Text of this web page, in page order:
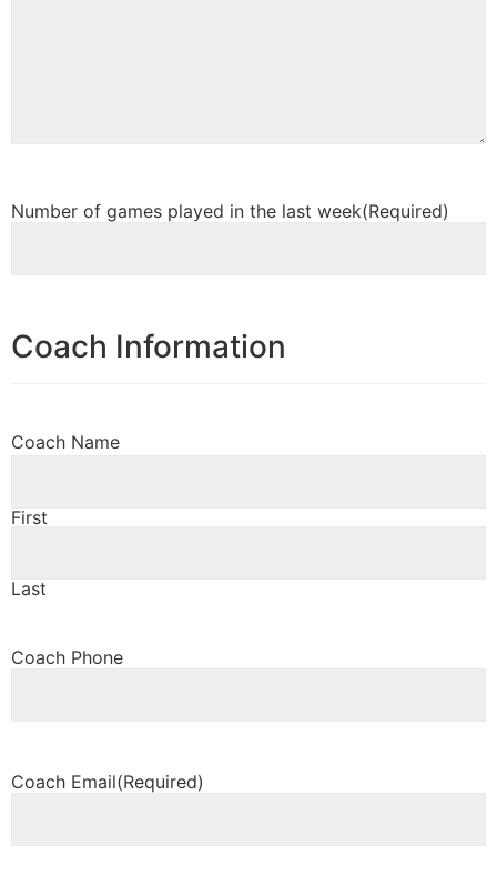
Number of games played in the last week(Required)
Coach Information
Coach Name
First
Last
Coach Phone
Coach Email(Required)